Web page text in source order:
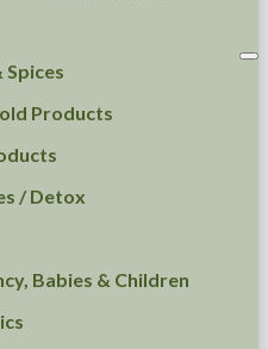
Spices
Products
/ Detox
Babies & Children